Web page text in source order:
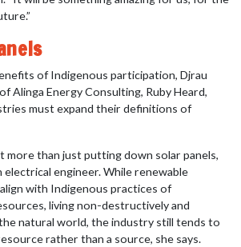
of Indigenous participation, Djrau
Alinga Energy Consulting, Ruby Heard,
must expand their definitions of
more than just putting down solar panels,
electrical engineer. While renewable
with Indigenous practices of
living non-destructively and
natural world, the industry still tends to
rather than a source, she says.